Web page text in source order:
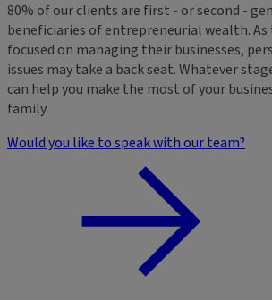
80% of our clients are first - or second -
beneficiaries of entrepreneurial wealth. As
focused on managing their businesses,
issues may take a back seat. Whatever
can help you make the most of your
family.
Would you like to speak with our team?